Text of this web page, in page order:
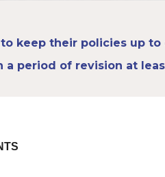
keep their policies up
a period of revision at